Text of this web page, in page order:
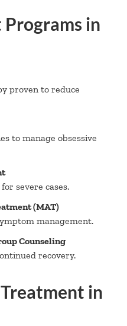
in
proven to reduce
to manage obsessive
severe cases.
(MAT)
management.
Counseling
recovery.
in